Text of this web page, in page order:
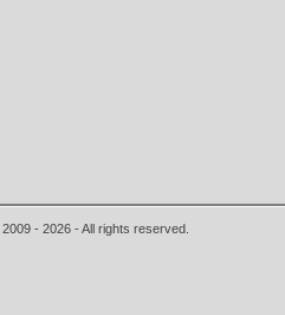
2009 - 2026 - All rights reserved.